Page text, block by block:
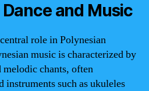
and Music
role in Polynesian
music is characterized by
chants, often
instruments such as ukuleles